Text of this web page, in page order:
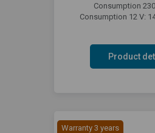
Consumption
Consumption 12 V:
Product
Warranty 3 years